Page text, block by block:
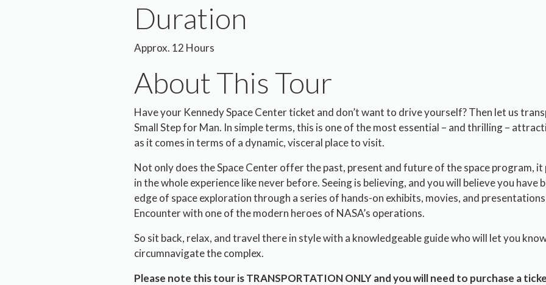
Duration
Approx. 12 Hours
About This Tour
Have your Kennedy Space Center ticket and don’t want to drive yourself? Then let us
Small Step for Man. In simple terms, this is one of the most essential – and thrilling –
as it comes in terms of a dynamic, visceral place to visit.
Not only does the Space Center offer the past, present and future of the space program,
in the whole experience like never before. Seeing is believing, and you will believe you
edge of space exploration through a series of hands-on exhibits, movies, and
Encounter with one of the modern heroes of NASA’s operations.
So sit back, relax, and travel there in style with a knowledgeable guide who will let you
circumnavigate the complex.
Please note this tour is TRANSPORTATION ONLY and you will need to purchase a